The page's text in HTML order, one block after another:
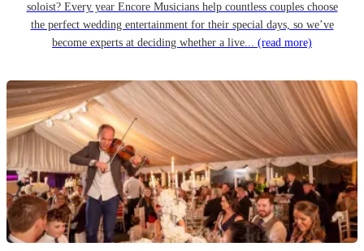
soloist? Every year Encore Musicians help countless couples choose
the perfect wedding entertainment for their special days, so we’ve
become experts at deciding whether a live... (read more)